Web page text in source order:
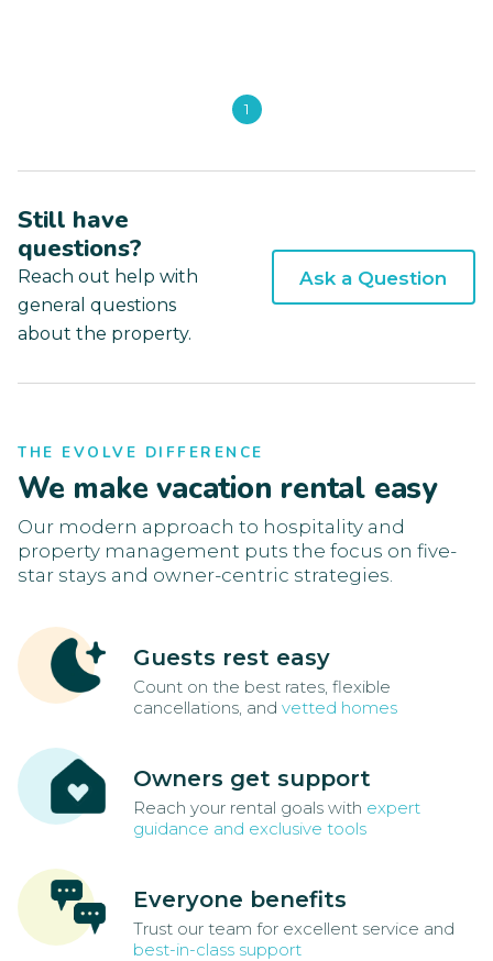
1
Still have
questions?
Reach out help with
general questions
about the property.
Ask a Question
THE EVOLVE DIFFERENCE
We make vacation rental easy
Our modern approach to hospitality and
property management puts the focus on five-
star stays and owner-centric strategies.
Guests rest easy
Count on the best rates, flexible
cancellations, and vetted homes
Owners get support
Reach your rental goals with expert
guidance and exclusive tools
Everyone benefits
Trust our team for excellent service and
best-in-class support